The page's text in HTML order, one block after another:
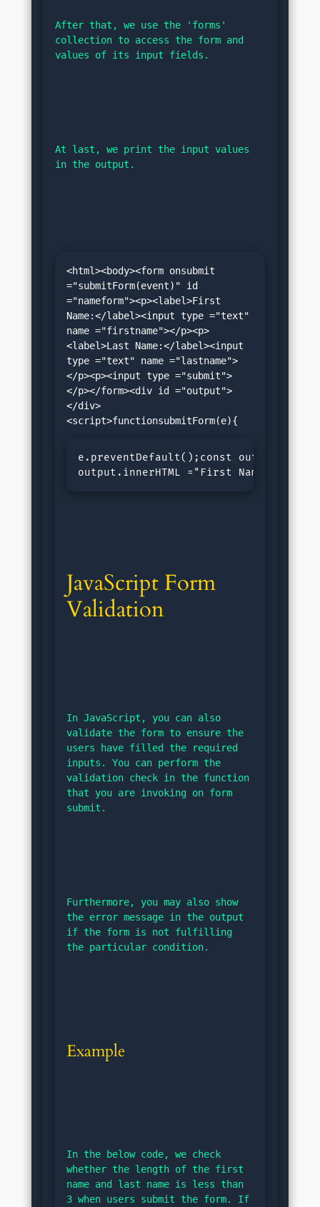
After that, we use the 'forms'
collection to access the form and
values of its input fields.
At last, we print the input values
in the output.
<html><body><form onsubmit
="submitForm(event)" id
="nameform"><p><label>First
Name:</label><input type ="text"
name ="firstname"></p><p>
<label>Last Name:</label><input
type ="text" name ="lastname">
</p><p><input type ="submit">
</p></form><div id ="output">
</div>
e.preventDefault();const output =
output.innerHTML ="First Name: "+
JavaScript Form
Validation
In JavaScript, you can also
validate the form to ensure the
users have filled the required
inputs. You can perform the
validation check in the function
that you are invoking on form
submit.
Furthermore, you may also show
the error message in the output
if the form is not fulfilling
the particular condition.
Example
In the below code, we check
whether the length of the first
name and last name is less than
3 when users submit the form. If